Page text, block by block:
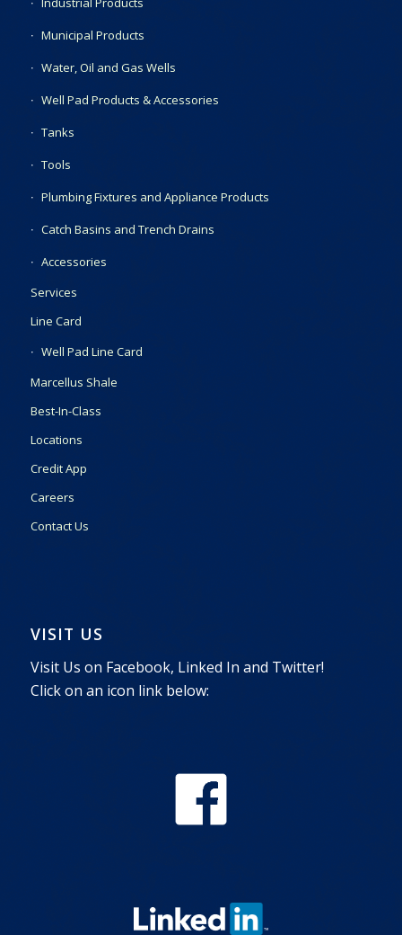
Municipal Products
Water, Oil and Gas Wells
Well Pad Products & Accessories
Tanks
Tools
Plumbing Fixtures and Appliance Products
Catch Basins and Trench Drains
Accessories
Services
Line Card
Well Pad Line Card
Marcellus Shale
Best-In-Class
Locations
Credit App
Careers
Contact Us
VISIT US
Visit Us on Facebook, Linked In and Twitter!
Click on an icon link below: